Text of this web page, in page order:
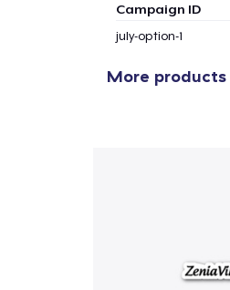
Campaign ID
july-option-1
More